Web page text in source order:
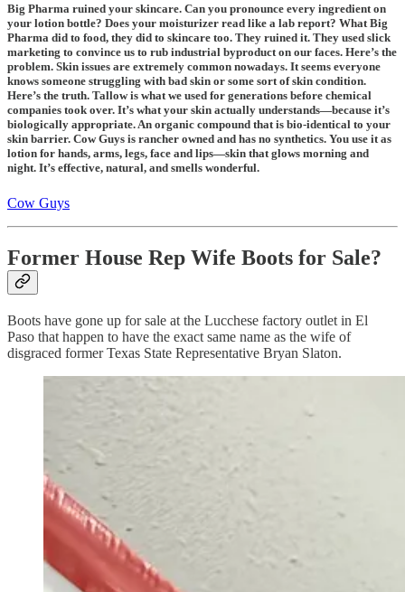
Big Pharma ruined your skincare. Can you pronounce every ingredient on
your lotion bottle? Does your moisturizer read like a lab report? What Big
Pharma did to food, they did to skincare too. They ruined it. They used slick
marketing to convince us to rub industrial byproduct on our faces. Here’s the
problem. Skin issues are extremely common nowadays. It seems everyone
knows someone struggling with bad skin or some sort of skin condition.
Here’s the truth. Tallow is what we used for generations before chemical
companies took over. It’s what your skin actually understands—because it’s
biologically appropriate. An organic compound that is bio-identical to your
skin barrier. Cow Guys is rancher owned and has no synthetics. You use it as
lotion for hands, arms, legs, face and lips—skin that glows morning and
night. It’s effective, natural, and smells wonderful.
Cow Guys
Former House Rep Wife Boots for Sale?
Boots have gone up for sale at the Lucchese factory outlet in El
Paso that happen to have the exact same name as the wife of
disgraced former Texas State Representative Bryan Slaton.